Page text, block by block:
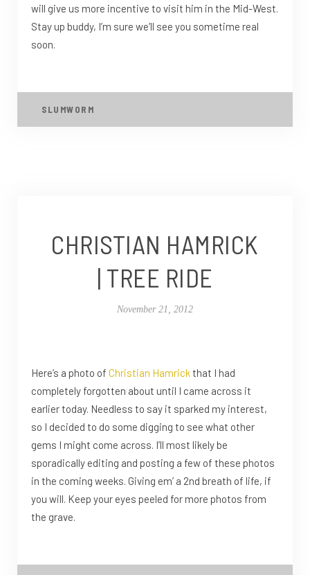
will give us more incentive to visit him in the Mid-West.
Stay up buddy, I’m sure we’ll see you sometime real
soon.
SLUMWORM
CHRISTIAN HAMRICK
| TREE RIDE
November 21, 2012
Here’s a photo of Christian Hamrickthat I had
completely forgotten about until I came across it
earlier today. Needless to say it sparked my interest,
so I decided to do some digging to see what other
gems I might come across. I’ll most likely be
sporadically editing and posting a few of these photos
in the coming weeks. Giving em’ a 2nd breath of life, if
you will. Keep your eyes peeled for more photos from
the grave.